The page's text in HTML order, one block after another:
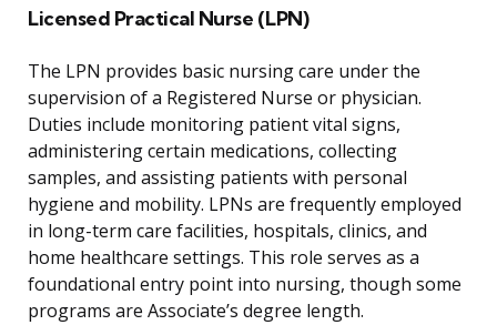
Licensed Practical Nurse (LPN)
The LPN provides basic nursing care under the
supervision of a Registered Nurse or physician.
Duties include monitoring patient vital signs,
administering certain medications, collecting
samples, and assisting patients with personal
hygiene and mobility. LPNs are frequently employed
in long-term care facilities, hospitals, clinics, and
home healthcare settings. This role serves as a
foundational entry point into nursing, though some
programs are Associate’s degree length.